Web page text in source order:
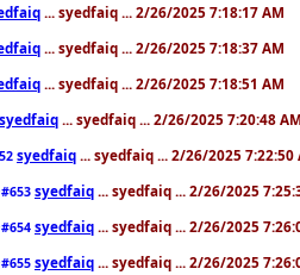
... syedfaiq ... 2/26/2025 7:18:17 AM
... syedfaiq ... 2/26/2025 7:18:37 AM
... syedfaiq ... 2/26/2025 7:18:51 AM
syedfaiq ... syedfaiq ... 2/26/2025 7:20:48
syedfaiq ... syedfaiq ... 2/26/2025 7:22:50
#653 syedfaiq ... syedfaiq ... 2/26/2025
#654 syedfaiq ... syedfaiq ... 2/26/2025
#655 syedfaiq ... syedfaiq ... 2/26/2025